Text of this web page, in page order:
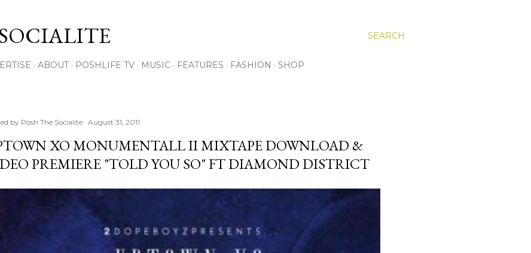
SEARCH
ABOUT POSHLIFE TV MUSIC FEATURES FASHION SHOP
by Posh The Socialite August 31, 2011
XO MONUMENTALL II MIXTAPE DOWNLOAD &
PREMIERE "TOLD YOU SO" FT DIAMOND DISTRICT